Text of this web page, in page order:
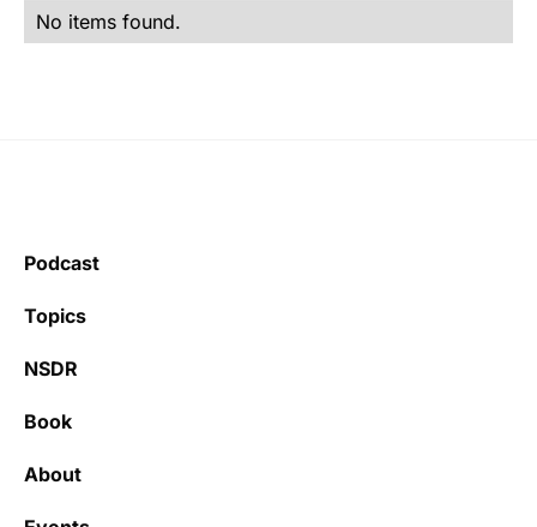
No items found.
Podcast
Topics
NSDR
Book
About